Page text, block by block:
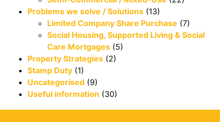
Problems we solve / Solutions (13)
Limited Company Share Purchase (7)
Social Housing, Supported Living & Social
Care Mortgages (5)
Property Strategies (2)
Stamp Duty (1)
Uncategorised (9)
Useful information (30)